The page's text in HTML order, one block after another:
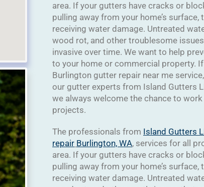
area. If your gutters have cracks or
pulling away from your home’s
receiving water damage. Untreated
wood rot, and other troublesome
invasive over time. We want to help
to your home or commercial property.
Burlington gutter repair near me
our gutter experts from Island Gutters
we always welcome the chance to
projects.
The professionals from Island Gutters
repair Burlington, WA, services for all
area. If your gutters have cracks or
pulling away from your home’s
receiving water damage. Untreated